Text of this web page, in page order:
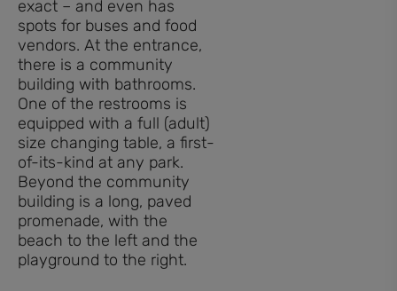
exact – and even has
spots for buses and food
vendors. At the entrance,
there is a community
building with bathrooms.
One of the restrooms is
equipped with a full (adult)
size changing table, a first-
of-its-kind at any park.
Beyond the community
building is a long, paved
promenade, with the
beach to the left and the
playground to the right.